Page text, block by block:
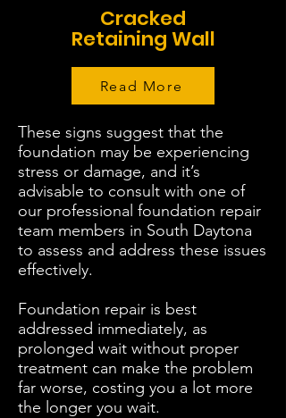
Cracked
Retaining Wall
Read More
These signs suggest that the
foundation may be experiencing
stress or damage, and it’s
advisable to consult with one of
our professional foundation repair
team members in South Daytona
to assess and address these issues
effectively.
Foundation repair is best
addressed immediately, as
prolonged wait without proper
treatment can make the problem
far worse, costing you a lot more
the longer you wait.